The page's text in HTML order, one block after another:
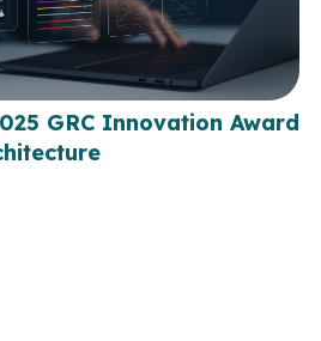
GRC Innovation Award